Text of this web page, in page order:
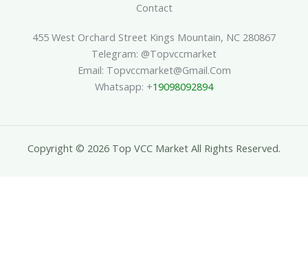
Contact
455 West Orchard Street Kings Mountain, NC 280867
Telegram: @topvccmarket
Email: Topvccmarket@gmail.com
Whatsapp: +19098092894
Copyright © 2026 Top VCC Market All Rights Reserved.